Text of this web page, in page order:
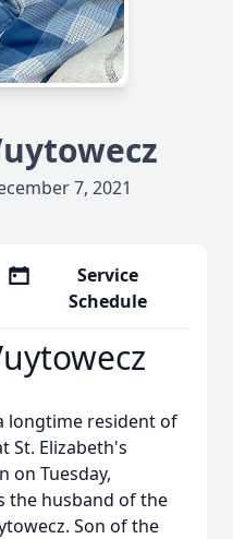
7, 2021
Service
Schedule
longtime resident of
St. Elizabeth's
on Tuesday,
the husband of the
Son of the